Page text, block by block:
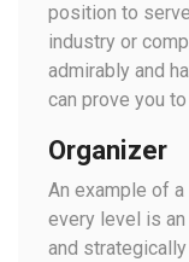
position to
industry or
admirably and
can prove you
Organizer
An example of
every level is
and